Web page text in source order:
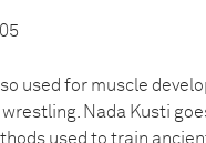
used for muscle
Nada Kusti
used to train